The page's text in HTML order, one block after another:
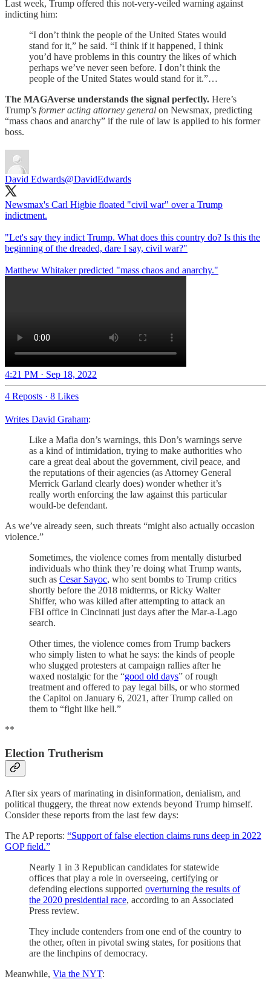
Last week, Trump offered this not-very-veiled warning against
indicting him:
“I don’t think the people of the United States would
stand for it,” he said. “I think if it happened, I think
you’d have problems in this country the likes of which
perhaps we’ve never seen before. I don’t think the
people of the United States would stand for it.”…
The MAGAverse understands the signal perfectly. Here’s
Trump’s former acting attorney general on Newsmax, predicting
“mass chaos and anarchy” if the rule of law is applied to his former
boss.
David Edwards@DavidEdwards
Newsmax's Carl Higbie floated "civil war" over a Trump
indictment.
"Let's say they indict Trump. What does this country do? Is this the
beginning of the dreaded, dare I say, civil war?"
Matthew Whitaker predicted "mass chaos and anarchy."
4:21 PM · Sep 18, 2022
4 Reposts · 8 Likes
Writes David Graham:
Like a Mafia don’s warnings, this Don’s warnings serve
as a kind of intimidation, trying to make authorities who
care a great deal about the government, civil peace, and
the reputations of their agencies (as Attorney General
Merrick Garland clearly does) wonder whether it’s
really worth enforcing the law against this particular
would-be defendant.
As we’ve already seen, such threats “might also actually occasion
violence.”
Sometimes, the violence comes from mentally disturbed
individuals who think they’re doing what Trump wants,
such as Cesar Sayoc, who sent bombs to Trump critics
shortly before the 2018 midterms, or Ricky Walter
Shiffer, who was killed after attempting to attack an
FBI office in Cincinnati just days after the Mar-a-Lago
search.
Other times, the violence comes from Trump backers
who simply listen to what he says: the kinds of people
who slugged protesters at campaign rallies after he
waxed nostalgic for the “good old days” of rough
treatment and offered to pay legal bills, or who stormed
the Capitol on January 6, 2021, after Trump called on
them to “fight like hell.”
**
Election Trutherism
After six years of marinating in disinformation, denialism, and
political thuggery, the threat now extends beyond Trump himself.
Consider these reports from the last few days:
The AP reports: “Support of false election claims runs deep in 2022
GOP field.”
Nearly 1 in 3 Republican candidates for statewide
offices that play a role in overseeing, certifying or
defending elections supported overturning the results of
the 2020 presidential race, according to an Associated
Press review.
They include contenders from one end of the country to
the other, often in pivotal swing states, for positions that
are the linchpins of democracy.
Meanwhile, Via the NYT: